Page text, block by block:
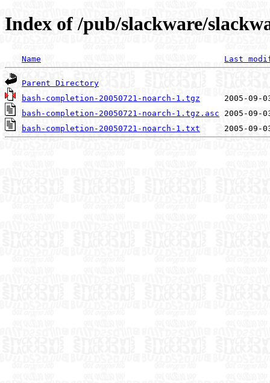
Index of /pub/slackware/
Name Last
Parent Directory
bash-completion-20050721-noarch-1.tgz
bash-completion-20050721-noarch-1.tgz.asc
bash-completion-20050721-noarch-1.txt